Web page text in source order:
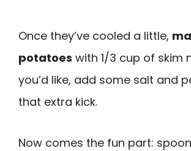
Once they’ve cooled a little,
potatoes with 1/3 cup of skim
you’d like, add some salt and
that extra kick.
Now comes the fun part: